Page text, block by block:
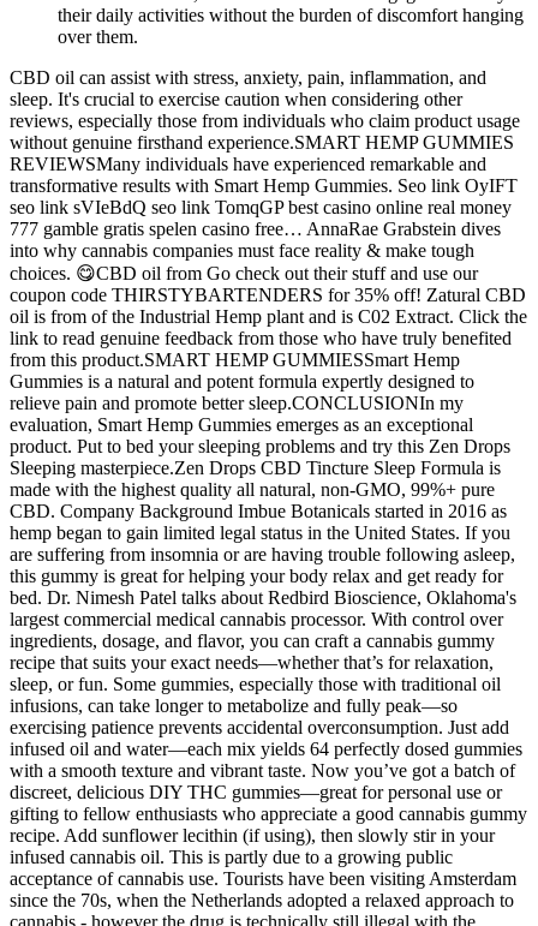
their daily activities without the burden of discomfort hanging
over them.
CBD oil can assist with stress, anxiety, pain, inflammation, and
sleep. It's crucial to exercise caution when considering other
reviews, especially those from individuals who claim product usage
without genuine firsthand experience.SMART HEMP GUMMIES
REVIEWSMany individuals have experienced remarkable and
transformative results with Smart Hemp Gummies. Seo link OyIFT
seo link sVIeBdQ seo link TomqGP best casino online real money
777 gamble gratis spelen casino free… AnnaRae Grabstein dives
into why cannabis companies must face reality & make tough
choices. 😋CBD oil from Go check out their stuff and use our
coupon code THIRSTYBARTENDERS for 35% off! Zatural CBD
oil is from of the Industrial Hemp plant and is C02 Extract. Click the
link to read genuine feedback from those who have truly benefited
from this product.SMART HEMP GUMMIESSmart Hemp
Gummies is a natural and potent formula expertly designed to
relieve pain and promote better sleep.CONCLUSIONIn my
evaluation, Smart Hemp Gummies emerges as an exceptional
product. Put to bed your sleeping problems and try this Zen Drops
Sleeping masterpiece.Zen Drops CBD Tincture Sleep Formula is
made with the highest quality all natural, non-GMO, 99%+ pure
CBD. Company Background Imbue Botanicals started in 2016 as
hemp began to gain limited legal status in the United States. If you
are suffering from insomnia or are having trouble following asleep,
this gummy is great for helping your body relax and get ready for
bed. Dr. Nimesh Patel talks about Redbird Bioscience, Oklahoma's
largest commercial medical cannabis processor. With control over
ingredients, dosage, and flavor, you can craft a cannabis gummy
recipe that suits your exact needs—whether that’s for relaxation,
sleep, or fun. Some gummies, especially those with traditional oil
infusions, can take longer to metabolize and fully peak—so
exercising patience prevents accidental overconsumption. Just add
infused oil and water—each mix yields 64 perfectly dosed gummies
with a smooth texture and vibrant taste. Now you’ve got a batch of
discreet, delicious DIY THC gummies—great for personal use or
gifting to fellow enthusiasts who appreciate a good cannabis gummy
recipe. Add sunflower lecithin (if using), then slowly stir in your
infused cannabis oil. This is partly due to a growing public
acceptance of cannabis use. Tourists have been visiting Amsterdam
since the 70s, when the Netherlands adopted a relaxed approach to
cannabis - however the drug is technically still illegal with the